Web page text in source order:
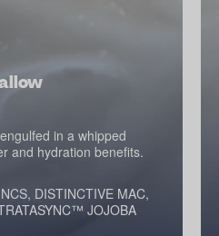
in a whipped
and hydration benefits.
DISTINCTIVE MAC,
JOJOBA